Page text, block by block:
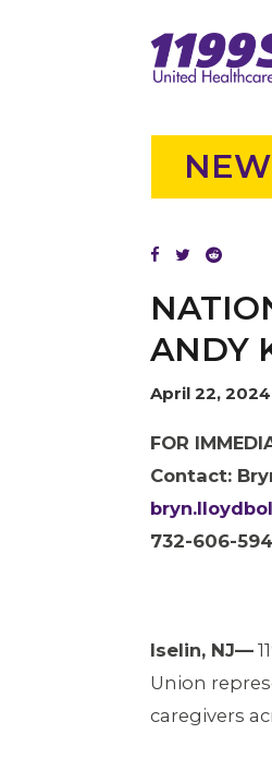
ANDY
April 22, 2024
FOR
Contact:
732-606-
Iselin, NJ—
Union
caregivers